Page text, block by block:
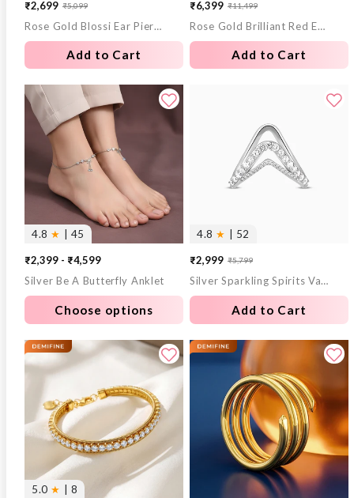
Sale
price
₹2,699
Regular
price
₹5,099
Rose Gold Blossi Ear Piercings
Add to Cart
Sale
price
₹6,399
Regular
price
₹11,499
Rose Gold Brilliant Red Eyebright Trio Necklace
Add to Cart
4.8 ★ | 45
₹2,399 - ₹4,599
Silver Be A Butterfly Anklet
Choose options
4.8 ★ | 52
Sale
price
₹2,999
Regular
price
₹5,799
Silver Sparkling Spirits Vanki Ring
Add to Cart
5.0 ★ | 8